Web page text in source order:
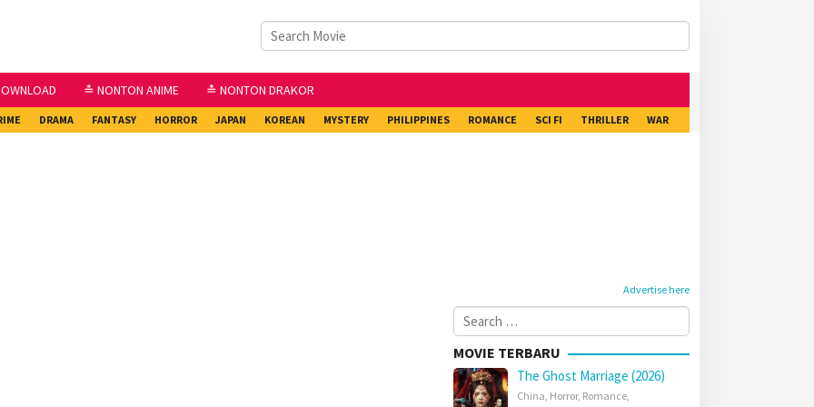
≛ NONTON ANIME ≛ NONTON DRAKOR
DRAMA FANTASY HORROR JAPAN KOREAN MYSTERY PHILIPPINES ROMANCE SCI FI THRILLER WAR
Advertise here
Search
for:
MOVIE TERBARU
The Ghost Marriage (2026)
China, Horror, Romance,